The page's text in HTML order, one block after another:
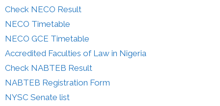
Check NECO Result
NECO Timetable
NECO GCE Timetable
Accredited Faculties of Law in Nigeria
Check NABTEB Result
NABTEB Registration Form
NYSC Senate list